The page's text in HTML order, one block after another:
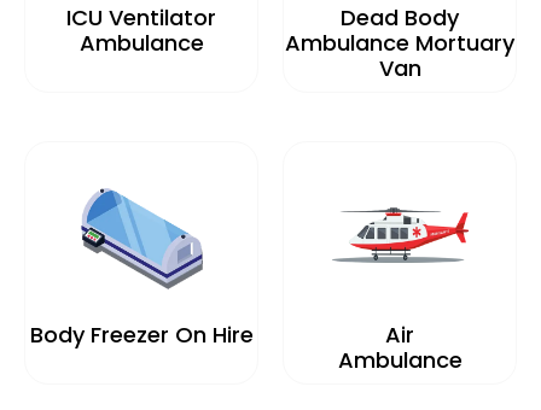
ICU Ventilator
Ambulance
Dead Body
Ambulance Mortuary
Van
Body Freezer On Hire
Air
Ambulance